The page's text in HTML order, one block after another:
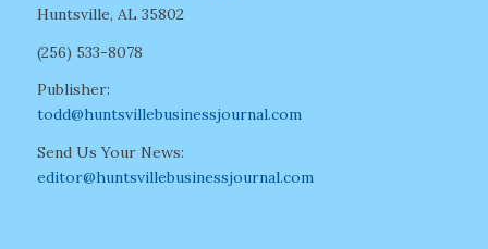
Huntsville, AL 35802
(256) 533-8078
Publisher:
todd@huntsvillebusinessjournal.com
Send Us Your News:
editor@huntsvillebusinessjournal.com